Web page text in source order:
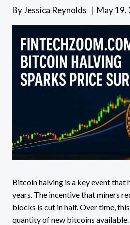
ByJessica Reynolds May 19,
Bitcoin halving is a key event that
years. The incentive that miners
blocks is cut in half. Over time,
quantity of new bitcoins available.